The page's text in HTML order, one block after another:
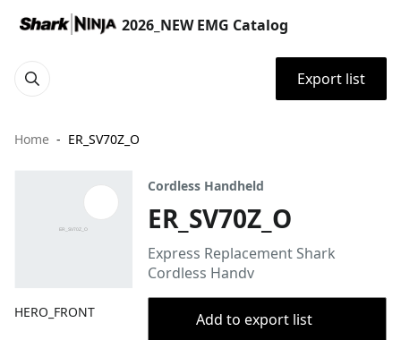
2026_NEW EMG Catalog
Export list
Home ER_SV70Z_O
HERO_FRONT
Cordless Handheld
ER_SV70Z_O
Express Replacement Shark
Cordless Handv
Add to export list